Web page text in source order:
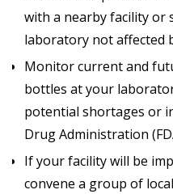
with a nearby facility or
laboratory not affected
Monitor current and
bottles at your
potential shortages or
Drug Administration
If your facility will be
convene a group of